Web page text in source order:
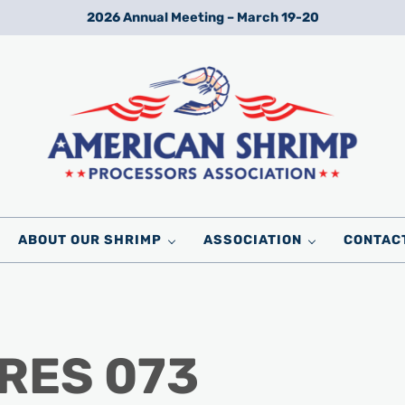
2026 Annual Meeting – March 19-20
ABOUT OUR SHRIMP ASSOCIATION
073